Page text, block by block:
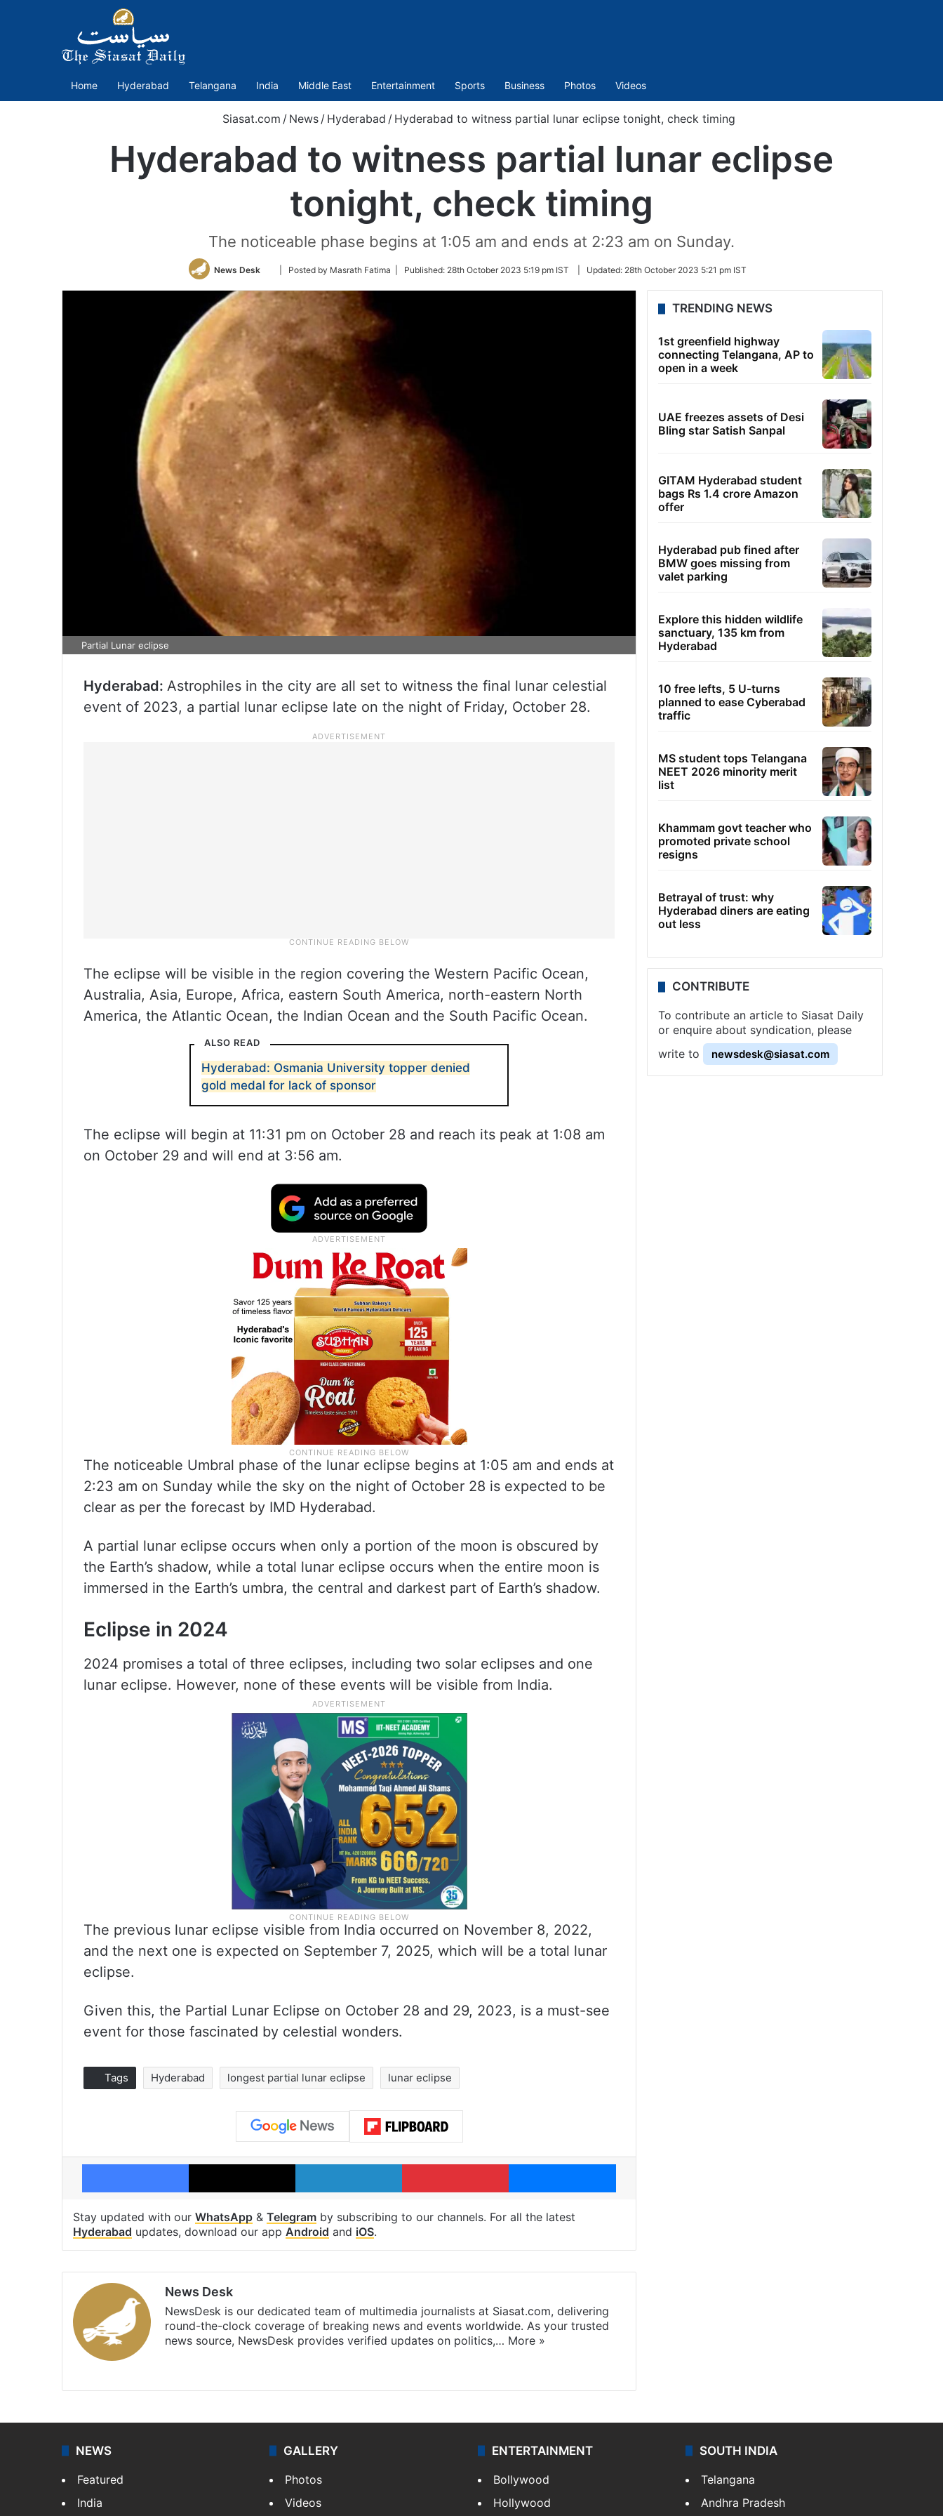
Home Hyderabad Telangana India Middle East Entertainment Sports Business Photos Videos
Siasat.com / News / Hyderabad / Hyderabad to witness partial lunar eclipse tonight, check timing
Hyderabad to witness partial lunar eclipse
tonight, check timing
The noticeable phase begins at 1:05 am and ends at 2:23 am on Sunday.
News Desk
Follow
Twitter
| Posted by Masrath Fatima | Published: 28th October 2023 5:19 pm IST Updated: 28th October 2023 5:21 pm IST
Partial Lunar eclipse
Hyderabad: Astrophiles in the city are all set to witness the final lunar celestial
event of 2023, a partial lunar eclipse late on the night of Friday, October 28.
The eclipse will be visible in the region covering the Western Pacific Ocean,
Australia, Asia, Europe, Africa, eastern South America, north-eastern North
America, the Atlantic Ocean, the Indian Ocean and the South Pacific Ocean.
ALSO READ
Hyderabad: Osmania University topper denied
gold medal for lack of sponsor
The eclipse will begin at 11:31 pm on October 28 and reach its peak at 1:08 am
on October 29 and will end at 3:56 am.
The noticeable Umbral phase of the lunar eclipse begins at 1:05 am and ends at
2:23 am on Sunday while the sky on the night of October 28 is expected to be
clear as per the forecast by IMD Hyderabad.
A partial lunar eclipse occurs when only a portion of the moon is obscured by
the Earth’s shadow, while a total lunar eclipse occurs when the entire moon is
immersed in the Earth’s umbra, the central and darkest part of Earth’s shadow.
Eclipse in 2024
2024 promises a total of three eclipses, including two solar eclipses and one
lunar eclipse. However, none of these events will be visible from India.
The previous lunar eclipse visible from India occurred on November 8, 2022,
and the next one is expected on September 7, 2025, which will be a total lunar
eclipse.
Given this, the Partial Lunar Eclipse on October 28 and 29, 2023, is a must-see
event for those fascinated by celestial wonders.
Tags Hyderabad longest partial lunar eclipse lunar eclipse
Facebook X LinkedIn Pinterest Messenger
Stay updated with our WhatsApp & Telegram by subscribing to our channels. For all the latest
Hyderabad updates, download our app Android and iOS.
News Desk
NewsDesk is our dedicated team of multimedia journalists at Siasat.com, delivering
round-the-clock coverage of breaking news and events worldwide. As your trusted
news source, NewsDesk provides verified updates on politics,… More »
TRENDING NEWS
1st greenfield highway
connecting Telangana, AP to
open in a week
UAE freezes assets of Desi
Bling star Satish Sanpal
GITAM Hyderabad student
bags Rs 1.4 crore Amazon
offer
Hyderabad pub fined after
BMW goes missing from
valet parking
Explore this hidden wildlife
sanctuary, 135 km from
Hyderabad
10 free lefts, 5 U-turns
planned to ease Cyberabad
traffic
MS student tops Telangana
NEET 2026 minority merit
list
Khammam govt teacher who
promoted private school
resigns
Betrayal of trust: why
Hyderabad diners are eating
out less
CONTRIBUTE
To contribute an article to Siasat Daily
or enquire about syndication, please
write to
newsdesk@siasat.com
NEWS
Featured
India
GALLERY
Photos
Videos
ENTERTAINMENT
Bollywood
Hollywood
SOUTH INDIA
Telangana
Andhra Pradesh